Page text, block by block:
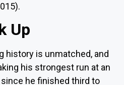
Up
history is unmatched, and
his strongest run at an
he finished third to